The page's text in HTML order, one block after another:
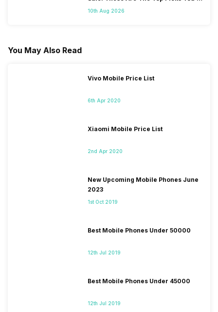
Get On Amazon
10th Aug 2026
You May Also Read
Vivo Mobile Price List
6th Apr 2020
Xiaomi Mobile Price List
2nd Apr 2020
New Upcoming Mobile Phones June
2023
1st Oct 2019
Best Mobile Phones Under 50000
12th Jul 2019
Best Mobile Phones Under 45000
12th Jul 2019